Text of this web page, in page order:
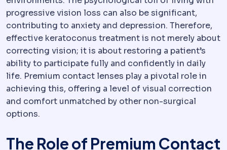
progressive vision loss can also be significant,
contributing to anxiety and depression. Therefore,
effective keratoconus treatment is not merely about
correcting vision; it is about restoring a patient’s
ability to participate fully and confidently in daily
life. Premium contact lenses play a pivotal role in
achieving this, offering a level of visual correction
and comfort unmatched by other non-surgical
options.
The Role of Premium Contact